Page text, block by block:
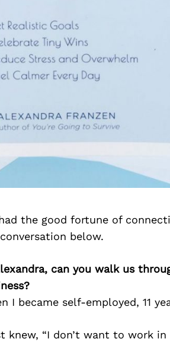
the good fortune of
below.
can you walk us
I became self-employed, 11
knew, “I don’t want to work